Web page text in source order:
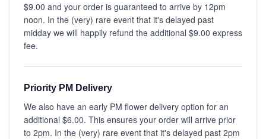
$9.00 and your order is guaranteed to arrive by 12pm
noon. In the (very) rare event that it's delayed past
midday we will happily refund the additional $9.00 express
fee.
Priority PM Delivery
We also have an early PM flower delivery option for an
additional $6.00. This ensures your order will arrive prior
to 2pm. In the (very) rare event that it's delayed past 2pm